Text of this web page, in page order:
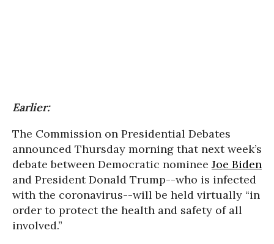
Earlier:
The Commission on Presidential Debates
announced Thursday morning that next week’s
debate between Democratic nominee Joe Biden
and President Donald Trump--who is infected
with the coronavirus--will be held virtually “in
order to protect the health and safety of all
involved.”